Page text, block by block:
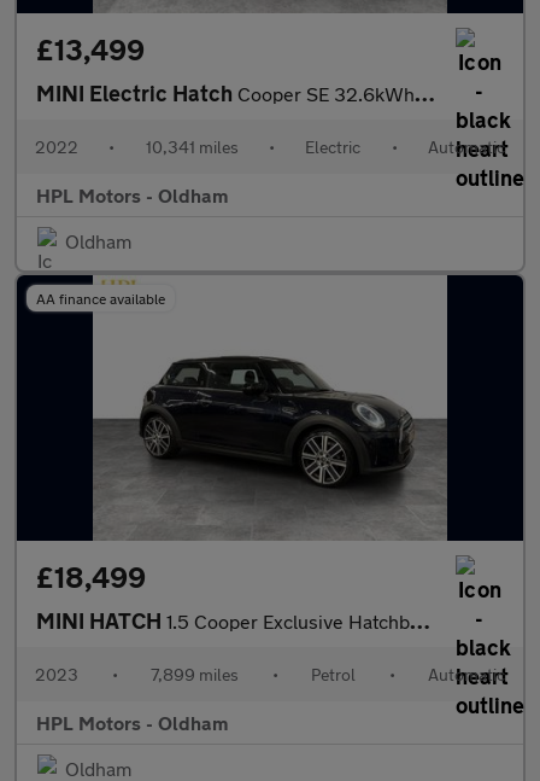
£13,499
MINI Electric Hatch Cooper SE 32.6kWh Level 2 Hatchback 3dr Electric Auto (184 ps)
2022 • 10,341 miles • Electric • Automatic
HPL Motors - Oldham
Oldham
AA finance available
£18,499
MINI HATCH 1.5 Cooper Exclusive Hatchback 3dr Petrol Steptronic Euro 6 (s/s
2023 • 7,899 miles • Petrol • Automatic
HPL Motors - Oldham
Oldham